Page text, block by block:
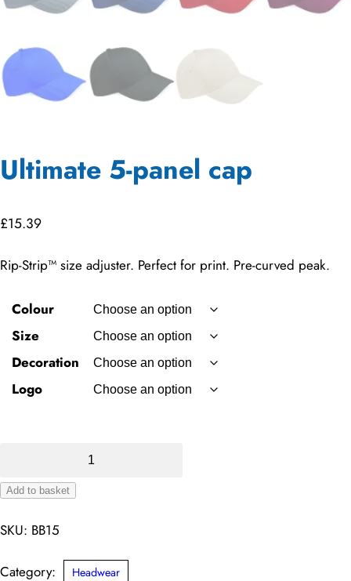
Ultimate 5-panel cap
£15.39
Rip-Strip™ size adjuster. Perfect for print. Pre-curved peak.
Colour
Size
Decoration
Logo
panel
cap
Add to basket
SKU: BB15
Category: Headwear